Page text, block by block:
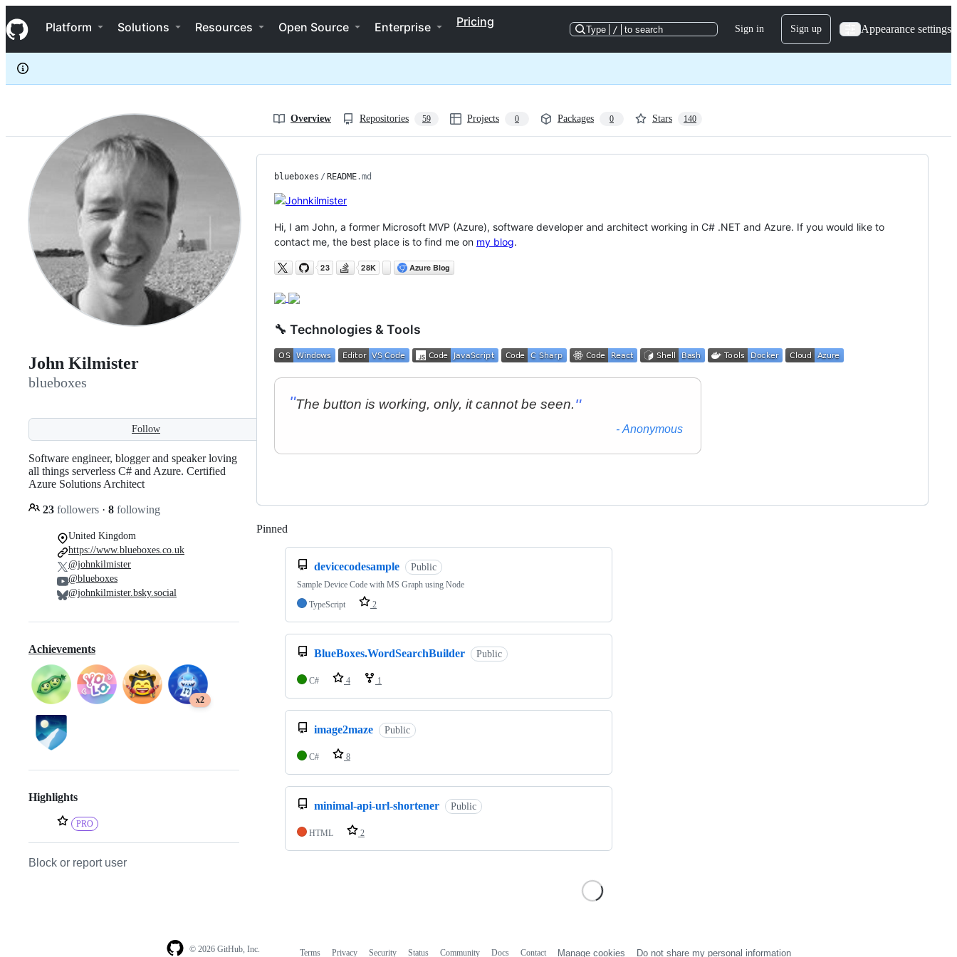
k
i
p
c
e
Navigation Menu
Platform Solutions Resources Open Source Enterprise Pricing
Type / to search Sign in Sign up Appearance settings
blueboxes
Overview Repositories 59 Projects 0 Packages 0 Stars 140
John Kilmister
blueboxes
Follow
Software engineer, blogger and speaker loving
all things serverless C# and Azure. Certified
Azure Solutions Architect
23 followers · 8 following
United Kingdom
https://www.blueboxes.co.uk
@johnkilmister
@blueboxes
@johnkilmister.bsky.social
Achievements
x2
Highlights
PRO
Block or report user
blueboxes / README.md
Hi, I am John, a former Microsoft MVP (Azure), software developer and architect working in C# .NET and Azure. If you would like to
contact me, the best place is to find me on my blog.
🔧 Technologies & Tools
Pinned
devicecodesample Public
Sample Device Code with MS Graph using Node
TypeScript
2
BlueBoxes.WordSearchBuilder Public
C# 4 1
image2maze Public
C# 8
minimal-api-url-shortener Public
HTML 2
© 2026 GitHub, Inc. Terms Privacy Security Status Community Docs Contact Manage cookies Do not share my personal information